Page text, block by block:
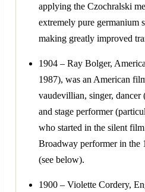
applying the Czochralski
extremely pure germanium
making greatly improved
1904 – Ray Bolger,
1987), was an American
vaudevillian, singer,
and stage performer
who started in the silent
Broadway performer in the
(see below).
1900 – Violette Cordery,